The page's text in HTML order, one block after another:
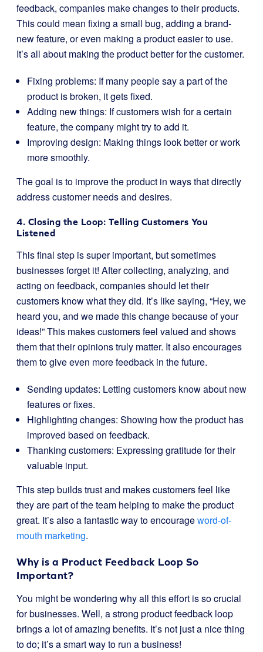
feedback, companies make changes to their products.
This could mean fixing a small bug, adding a brand-
new feature, or even making a product easier to use.
It’s all about making the product better for the customer.
Fixing problems: If many people say a part of the
product is broken, it gets fixed.
Adding new things: If customers wish for a certain
feature, the company might try to add it.
Improving design: Making things look better or work
more smoothly.
The goal is to improve the product in ways that directly
address customer needs and desires.
4. Closing the Loop: Telling Customers You
Listened
This final step is super important, but sometimes
businesses forget it! After collecting, analyzing, and
acting on feedback, companies should let their
customers know what they did. It’s like saying, “Hey, we
heard you, and we made this change because of your
ideas!” This makes customers feel valued and shows
them that their opinions truly matter. It also encourages
them to give even more feedback in the future.
Sending updates: Letting customers know about new
features or fixes.
Highlighting changes: Showing how the product has
improved based on feedback.
Thanking customers: Expressing gratitude for their
valuable input.
This step builds trust and makes customers feel like
they are part of the team helping to make the product
great. It’s also a fantastic way to encourageword-of-
mouth marketing.
Why is a Product Feedback Loop So
Important?
You might be wondering why all this effort is so crucial
for businesses. Well, a strong product feedback loop
brings a lot of amazing benefits. It’s not just a nice thing
to do; it’s a smart way to run a business!